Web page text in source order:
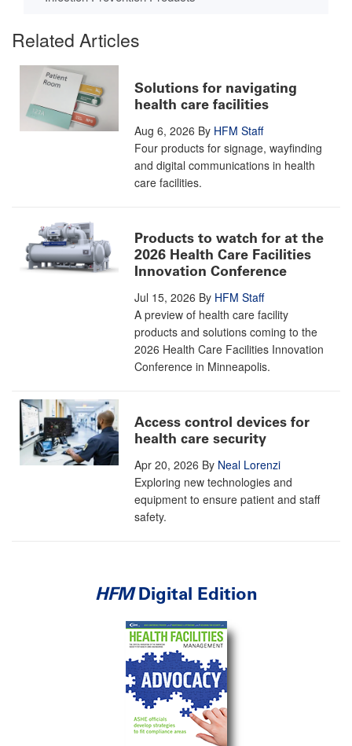
Related Articles
Solutions for navigating
health care facilities
Aug 6, 2026 By HFM Staff
Four products for signage, wayfinding
and digital communications in health
care facilities.
Products to watch for at the
2026 Health Care Facilities
Innovation Conference
Jul 15, 2026 By HFM Staff
A preview of health care facility
products and solutions coming to the
2026 Health Care Facilities Innovation
Conference in Minneapolis.
Access control devices for
health care security
Apr 20, 2026 By Neal Lorenzi
Exploring new technologies and
equipment to ensure patient and staff
safety.
HFMDigital Edition